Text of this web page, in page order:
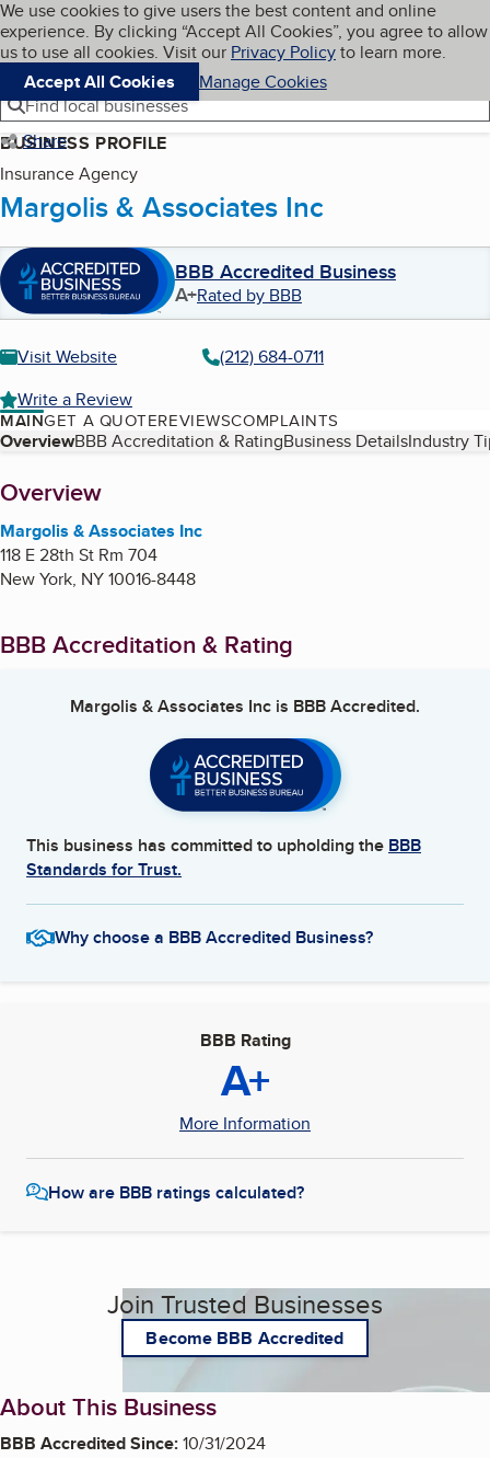
Skip to main content
Cookies on BBB.org
We use cookies to give users the best content and online
experience. By clicking “Accept All Cookies”, you agree to allow
us to use all cookies. Visit our Privacy Policyto learn more.
Accept All Cookies
Manage Cookies
Navigation menu
Menu My BBB
Find local businesses
Share
BUSINESS PROFILE
Insurance Agency
Margolis & Associates Inc
BBB Accredited Business
A+Rated by BBB
Visit Website
(212) 684-0711
Write a Review
MAINGET A QUOTEREVIEWSCOMPLAINTS
Table of Contents
OverviewBBB Accreditation & RatingBusiness DetailsIndustry
About
Overview
Margolis & Associates Inc
118 E 28th St Rm 704
New York, NY10016-8448
BBB Accreditation & Rating
Margolis & Associates Inc is BBB Accredited.
This business has committed to upholding the BBB
Standards for Trust.
Why choose a BBB Accredited Business?
BBB Rating
A+
More Information
How are BBB ratings calculated?
Join Trusted Businesses
Become BBB Accredited
About This Business
BBB Accredited Since:10/31/2024